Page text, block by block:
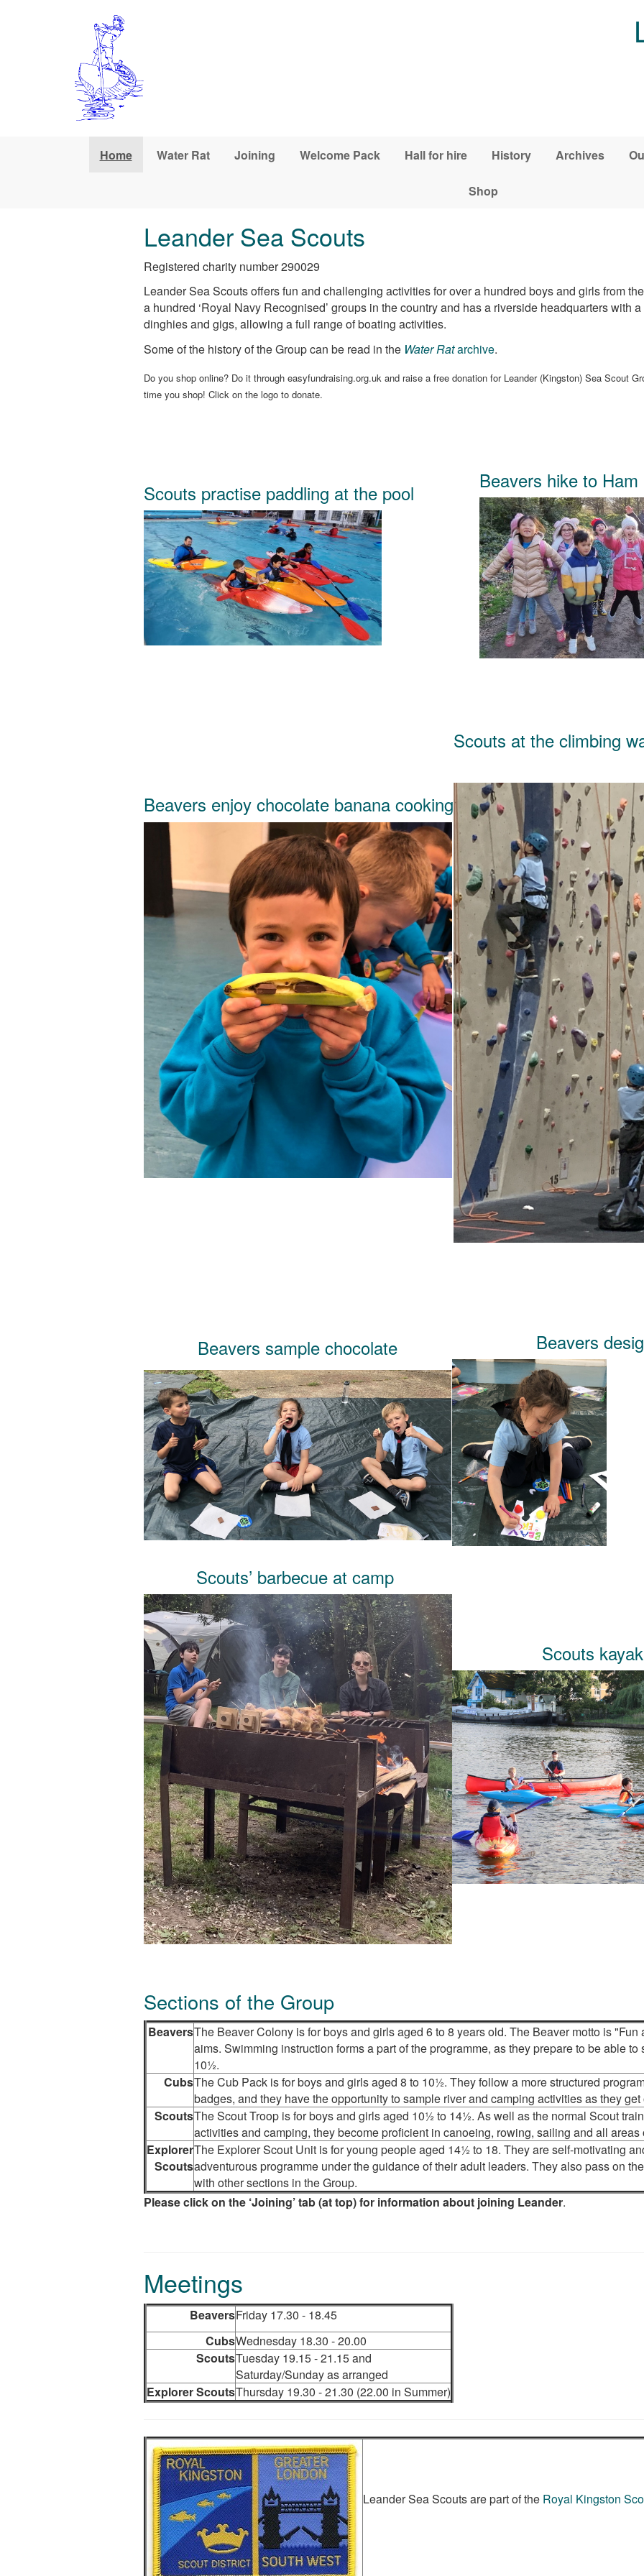
Home Water Rat Joining Welcome Pack Hall for hire History Archives
Shop
Leander Sea Scouts
Registered charity number 290029
Leander Sea Scouts offers fun and challenging activities for over a hundred boys and girls from
a hundred ‘Royal Navy Recognised’ groups in the country and has a riverside headquarters with
dinghies and gigs, allowing a full range of boating activities.
Some of the history of the Group can be read in the Water Ratarchive.
Do you shop online? Do it through easyfundraising.org.uk and raise a free donation for Leander (Kingston) Sea Scout
time you shop! Click on the logo to donate.
Scouts practise paddling at the pool
Beavers hike to Ham
Beavers enjoy chocolate banana cooking
Scouts at the climbing
Beavers sample chocolate Beavers
Scouts’ barbecue at camp
Scouts
Sections of the Group
BeaversThe Beaver Colony is for boys and girls aged 6 to 8 years old. The Beaver motto is
aims. Swimming instruction forms a part of the programme, as they prepare to be able
10½.
CubsThe Cub Pack is for boys and girls aged 8 to 10½. They follow a more structured
badges, and they have the opportunity to sample river and camping activities as they get
ScoutsThe Scout Troop is for boys and girls aged 10½ to 14½. As well as the normal Scout
activities and camping, they become proficient in canoeing, rowing, sailing and all areas
Explorer
Scouts
The Explorer Scout Unit is for young people aged 14½ to 18. They are self-motivating
adventurous programme under the guidance of their adult leaders. They also pass on
with other sections in the Group.
Please click on the ‘Joining’ tab (at top) for information about joining Leander.
Meetings
BeaversFriday 17.30 - 18.45
CubsWednesday 18.30 - 20.00
ScoutsTuesday 19.15 - 21.15 and
Saturday/Sunday as arranged
Explorer ScoutsThursday 19.30 - 21.30 (22.00 in Summer)
Leander Sea Scouts are part of the Royal Kingston